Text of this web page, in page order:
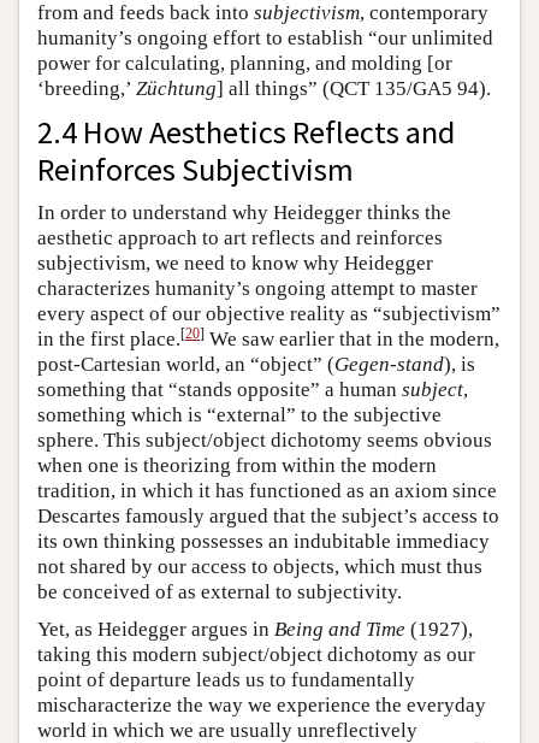
from and feeds back into subjectivism, contemporary
humanity’s ongoing effort to establish “our unlimited
power for calculating, planning, and molding [or
‘breeding,’ Züchtung] all things” (QCT 135/GA5 94).
2.4 How Aesthetics Reflects and
Reinforces Subjectivism
In order to understand why Heidegger thinks the
aesthetic approach to art reflects and reinforces
subjectivism, we need to know why Heidegger
characterizes humanity’s ongoing attempt to master
every aspect of our objective reality as “subjectivism”
in the first place.[20] We saw earlier that in the modern,
post-Cartesian world, an “object” (Gegen-stand), is
something that “stands opposite” a human subject,
something which is “external” to the subjective
sphere. This subject/object dichotomy seems obvious
when one is theorizing from within the modern
tradition, in which it has functioned as an axiom since
Descartes famously argued that the subject’s access to
its own thinking possesses an indubitable immediacy
not shared by our access to objects, which must thus
be conceived of as external to subjectivity.
Yet, as Heidegger argues in Being and Time (1927),
taking this modern subject/object dichotomy as our
point of departure leads us to fundamentally
mischaracterize the way we experience the everyday
world in which we are usually unreflectively